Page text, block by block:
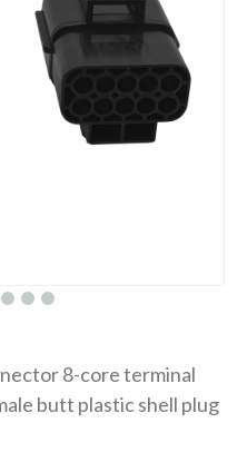
8-core terminal
butt plastic shell plug